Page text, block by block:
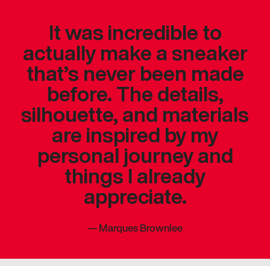
It was incredible to
actually make a sneaker
that’s never been made
before. The details,
silhouette, and materials
are inspired by my
personal journey and
things I already
appreciate.
—Marques Brownlee